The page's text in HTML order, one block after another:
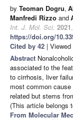
by Teoman Dogru,
Manfredi Rizzo and
Int. J. Mol. Sci. 2021,
https://doi.org/
Cited by 42 |
Abstract
associated to the
to cirrhosis, liver
most common
related but stems
(This article belongs
From Molecular